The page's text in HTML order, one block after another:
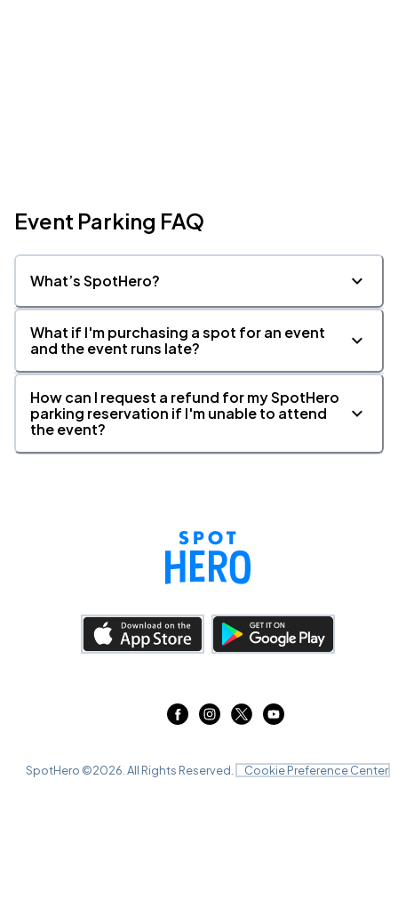
Event Parking FAQ
What’s SpotHero?
What if I'm purchasing a spot for an event
and the event runs late?
How can I request a refund for my SpotHero
parking reservation if I'm unable to attend
the event?
SpotHero ©2026 . All Rights Reserved. Cookie Preference Center